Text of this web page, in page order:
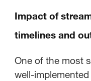
Impact of
timelines and
One of the most
well-